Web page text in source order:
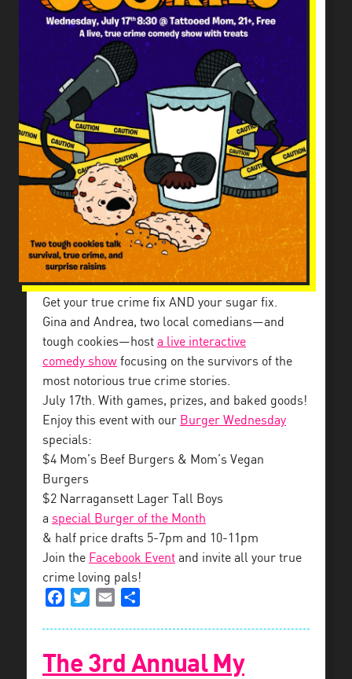
Get your true crime fix AND your sugar fix.
Gina and Andrea, two local comedians—and
tough cookies—host a live interactive
comedy show focusing on the survivors of the
most notorious true crime stories.
July 17th. With games, prizes, and baked goods!
Enjoy this event with our Burger Wednesday
specials:
$4 Mom’s Beef Burgers & Mom’s Vegan
Burgers
$2 Narragansett Lager Tall Boys
a special Burger of the Month
& half price drafts 5-7pm and 10-11pm
Join the Facebook Event and invite all your true
crime loving pals!
FacebookTwitterEmail
The 3rd Annual My